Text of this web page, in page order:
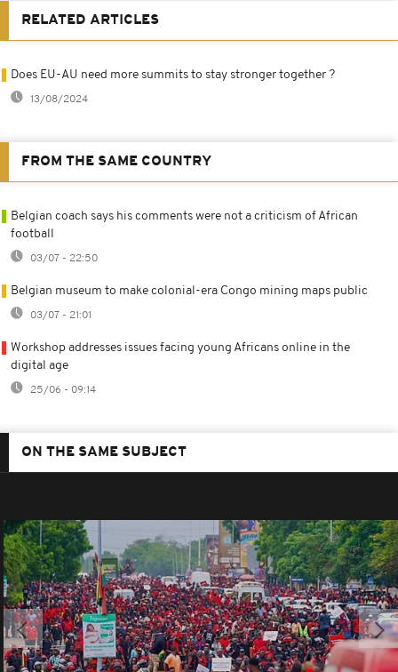
RELATED ARTICLES
Does EU-AU need more summits to stay stronger together ?
13/08/2024
FROM THE SAME COUNTRY
Belgian coach says his comments were not a criticism of African
football
03/07 - 22:50
Belgian museum to make colonial-era Congo mining maps public
03/07 - 21:01
Workshop addresses issues facing young Africans online in the
digital age
25/06 - 09:14
ON THE SAME SUBJECT